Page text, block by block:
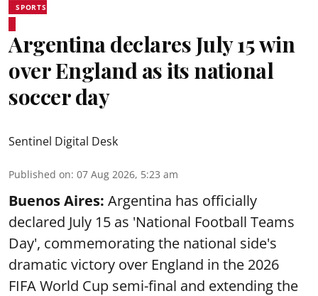
SPORTS
Argentina declares July 15 win
over England as its national
soccer day
Sentinel Digital Desk
Published on: 07 Aug 2026, 5:23 am
Buenos Aires: Argentina has officially
declared July 15 as 'National Football Teams
Day', commemorating the national side's
dramatic victory over England in the 2026
FIFA World Cup semi-final and extending the